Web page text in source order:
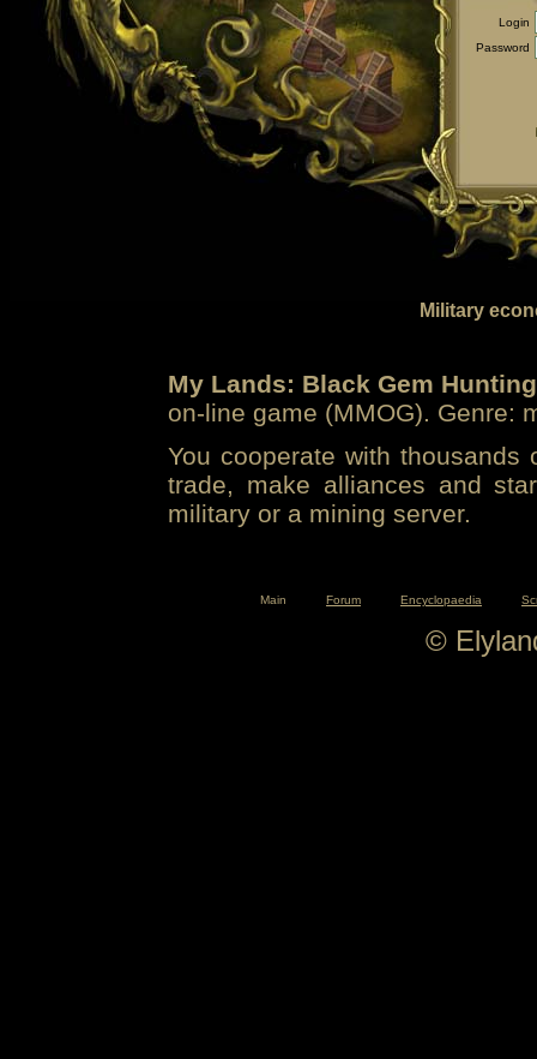
Login
Password
Military
My Lands: Black Gem Hunting
on-line game (MMOG). Genre:
You cooperate with
trade, make alliances and
military or a mining server.
Main Forum Encyclopaedia
©